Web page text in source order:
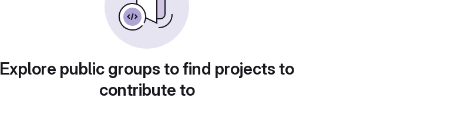
Explore public groups to find projects to
contribute to